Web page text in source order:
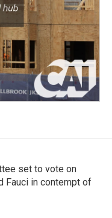
set to vote on
Fauci in contempt of